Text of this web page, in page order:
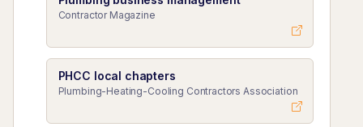
Contractor Magazine
PHCC local chapters
Plumbing-Heating-Cooling Contractors Association